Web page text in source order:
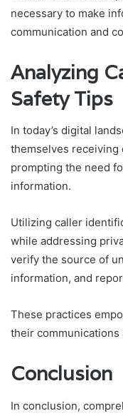
necessary to make
communication and
Analyzing
Safety Tips
In today’s digital
themselves receiving
prompting the need
information.
Utilizing caller
while addressing
verify the source of
information, and
These practices
their
Conclusion
In conclusion,